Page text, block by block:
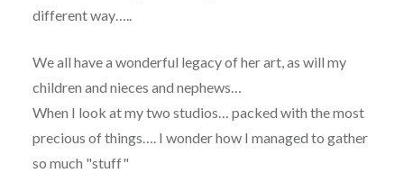
different way…..
We all have a wonderful legacy of her art, as will my
children and nieces and nephews…
When I look at my two studios… packed with the most
precious of things…. I wonder how I managed to gather
so much "stuff"